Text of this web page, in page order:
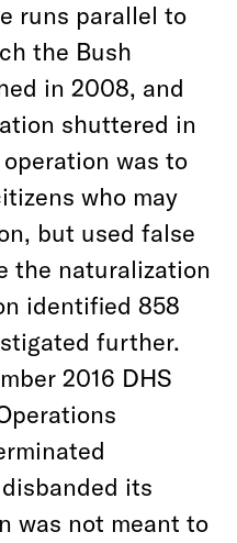
runs parallel to
the Bush
in 2008, and
shuttered in
was to
who may
but used false
the naturalization
identified 858
further.
2016 DHS
its
was not meant to